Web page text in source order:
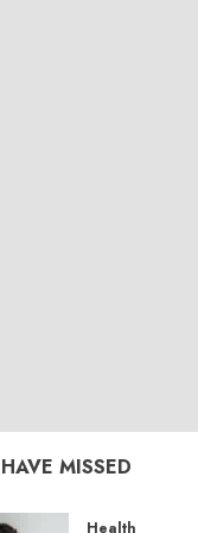
MISSED
Health